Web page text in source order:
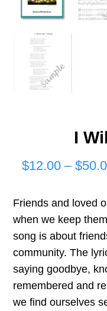
I
$12.00 – $
Friends and loved
when we keep
song is about
community. The
saying goodbye,
remembered and
we find ourselves